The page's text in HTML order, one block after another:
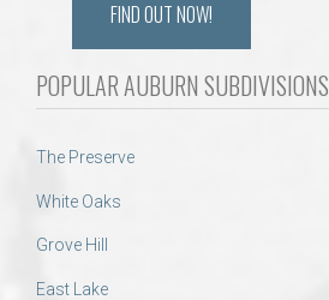
FIND OUT NOW!
POPULAR AUBURN SUBDIVISIONS
The Preserve
White Oaks
Grove Hill
East Lake